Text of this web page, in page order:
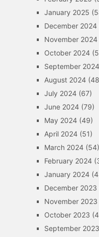
January 2025
December 2024
November 2024
October 2024
September 2024
August 2024
July 2024(67)
June 2024(79)
May 2024(49)
April 2024(51)
March 2024(54)
February 2024
January 2024
December 2023
November 2023
October 2023
September 2023